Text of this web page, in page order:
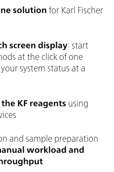
solution for Karl Fischer
screen display: start
at the click of one
system status at a
KF reagents using
and sample preparation
workload and